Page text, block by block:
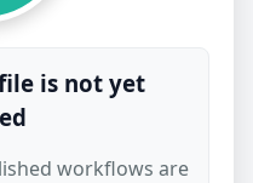
is not yet
workflows are